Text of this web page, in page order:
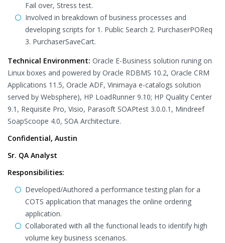
Fail over, Stress test.
Involved in breakdown of business processes and
developing scripts for 1. Public Search 2. PurchaserPOReq
3. PurchaserSaveCart.
Technical Environment: Oracle E-Business solution runing on
Linux boxes and powered by Oracle RDBMS 10.2, Oracle CRM
Applications 11.5, Oracle ADF, Vinimaya e-catalogs solution
served by Websphere), HP LoadRunner 9.10; HP Quality Center
9.1, Requisite Pro, Visio, Parasoft SOAPtest 3.0.0.1, Mindreef
SoapScoope 4.0, SOA Architecture.
Confidential, Austin
Sr. QA Analyst
Responsibilities:
Developed/Authored a performance testing plan for a
COTS application that manages the online ordering
application.
Collaborated with all the functional leads to identify high
volume key business scenarios.